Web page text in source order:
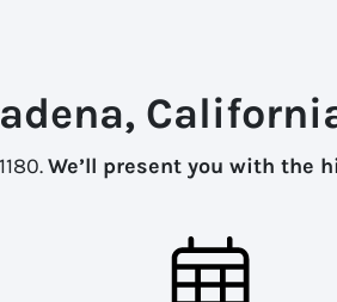
We’ll present you with the